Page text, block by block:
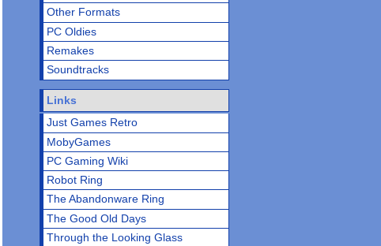
Other Formats
PC Oldies
Remakes
Soundtracks
Links
Just Games Retro
MobyGames
PC Gaming Wiki
Robot Ring
The Abandonware Ring
The Good Old Days
Through the Looking Glass